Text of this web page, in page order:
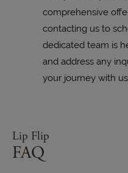
comprehensive
contacting us to
dedicated team is
and address any
your journey with
Lip Flip
FAQ